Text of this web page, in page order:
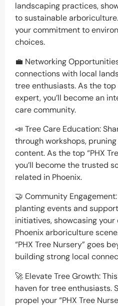
landscaping practices,
to sustainable
your commitment to
choices.
💼 Networking
connections with local
tree enthusiasts. As the top
expert, you’ll become an
care community.
📣 Tree Care Education:
through workshops,
content. As the top “PHX
you’ll become the trusted
related in Phoenix.
🤝 Community
planting events and
initiatives, showcasing
Phoenix arboriculture
“PHX Tree Nursery” goes
building strong local
🚀 Elevate Tree Growth:
haven for tree enthusiasts.
propel your “PHX Tree